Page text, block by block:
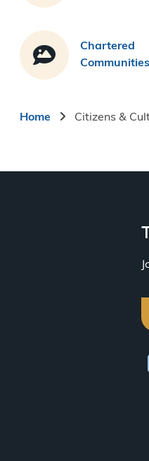
Chartered
Communities
Breadcrumb
Home Citizens &